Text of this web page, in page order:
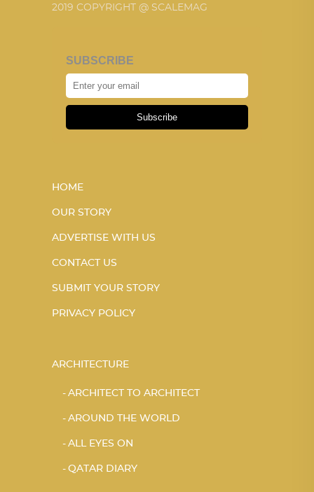
2019 COPYRIGHT @ SCALEMAG
SUBSCRIBE
Subscribe
HOME
OUR STORY
ADVERTISE WITH US
CONTACT US
SUBMIT YOUR STORY
PRIVACY POLICY
ARCHITECTURE
ARCHITECT TO ARCHITECT
AROUND THE WORLD
ALL EYES ON
QATAR DIARY